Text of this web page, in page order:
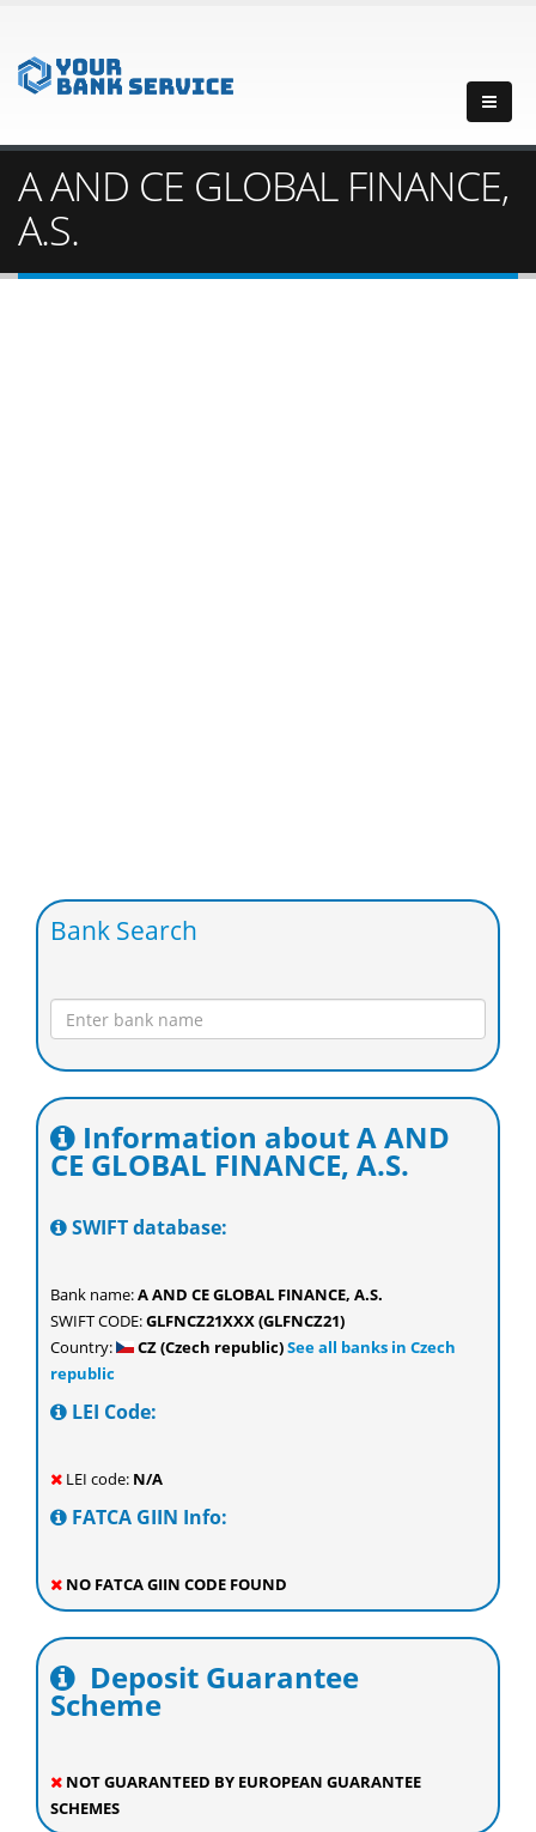
A AND CE GLOBAL FINANCE,
A.S.
Bank Search
Information about A AND
CE GLOBAL FINANCE, A.S.
SWIFT database:
Bank name:A AND CE GLOBAL FINANCE, A.S.
SWIFT CODE:GLFNCZ21XXX (GLFNCZ21)
Country:
CZ (Czech republic)See all banks in Czech
republic
LEI Code:
LEI code: N/A
FATCA GIIN Info:
NO FATCA GIIN CODE FOUND
Deposit Guarantee
Scheme
NOT GUARANTEED BY EUROPEAN GUARANTEE
SCHEMES